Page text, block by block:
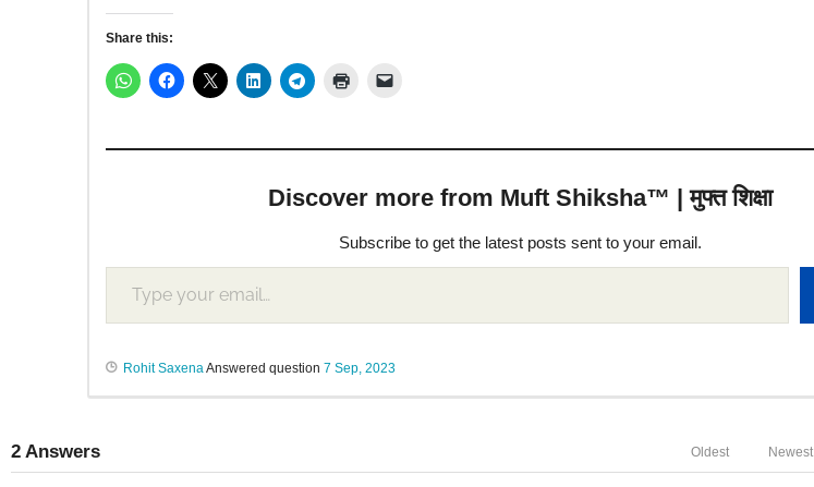
Share this:
Discover more from Muft Shiksha™ | मुफ्त शिक्षा
Subscribe to get the latest posts sent to your email.
Rohit Saxena Answered question 7 Sep, 2023
2 Answers Newest
Oldest